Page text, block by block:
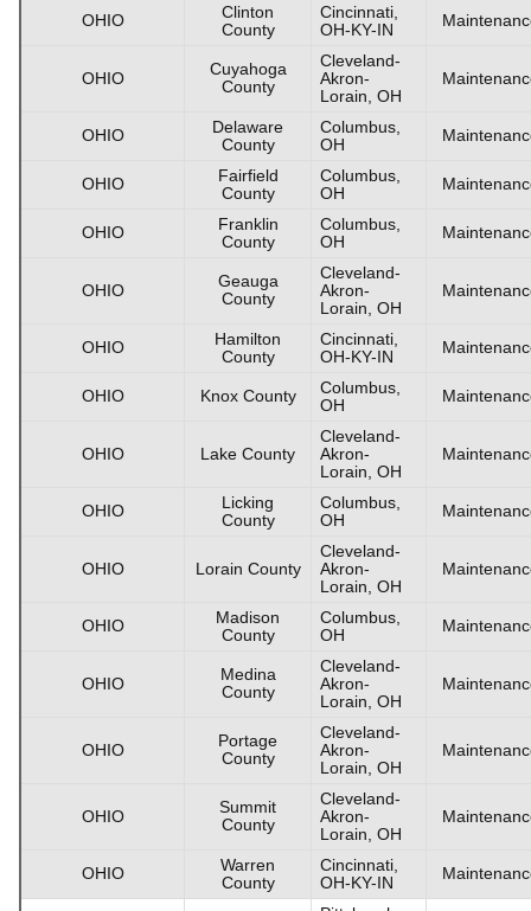
OHIO
Clinton
County
Cincinnati,
OH-KY-IN
OHIO
Cuyahoga
County
Cleveland-
Akron-
Lorain, OH
OHIO
Delaware
County
Columbus,
OH
OHIO
Fairfield
County
Columbus,
OH
OHIO
Franklin
County
Columbus,
OH
OHIO
Geauga
County
Cleveland-
Akron-
Lorain, OH
OHIO
Hamilton
County
Cincinnati,
OH-KY-IN
OHIO Knox County
Columbus,
OH
OHIO Lake County
Cleveland-
Akron-
Lorain, OH
OHIO
Licking
County
Columbus,
OH
OHIO Lorain County
Cleveland-
Akron-
Lorain, OH
OHIO
Madison
County
Columbus,
OH
OHIO
Medina
County
Cleveland-
Akron-
Lorain, OH
OHIO
Portage
County
Cleveland-
Akron-
Lorain, OH
OHIO
Summit
County
Cleveland-
Akron-
Lorain, OH
OHIO
Warren
County
Cincinnati,
OH-KY-IN